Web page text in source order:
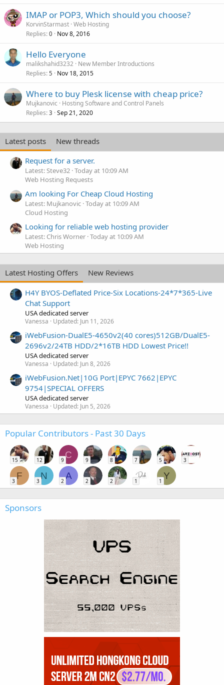
IMAP or POP3, Which should you choose?
KorvinStarmast Web Hosting
Replies 0 Nov 8, 2016
Hello Everyone
malikshahid3232 New Member Introductions
Replies 5 Nov 18, 2015
Where to buy Plesk license with cheap price?
Mujkanovic
Hosting Software and Control Panels
Replies 3 Sep 21, 2020
Latest posts
New threads
Request for a server.
Latest: Steve32 Today at 10:09 AM
Web Hosting Requests
Am looking For Cheap Cloud Hosting
Latest: Mujkanovic Today at 10:09 AM
Cloud Hosting
Looking for reliable web hosting provider
Latest: Chris Worner Today at 10:09 AM
Web Hosting
Latest Hosting Offers
New Reviews
H4Y BYOS-Deflated Price-Six Locations-24*7*365-Live
Chat Support
USA dedicated server
Vanessa Updated: Jun 11, 2026
iWebFusion-DualE5-4650v2(40 cores)512GB/DualE5-
2696v2/24TB HDD/2*16TB HDD Lowest Price!!
USA dedicated server
Vanessa Updated: Jun 8, 2026
iWebFusion.Net|10G Port|EPYC 7662|EPYC
9754|SPECIAL OFFERS
USA dedicated server
Vanessa Updated: Jun 5, 2026
Popular Contributors - Past 30 Days
15 12
C
9 9 8 7 5 3
F
3
N
3
A
2 2 2 1
Y
1
Sponsors